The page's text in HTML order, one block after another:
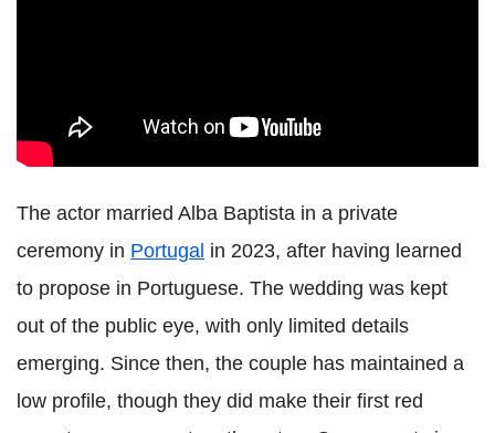
The actor married Alba Baptista in a private
ceremony in Portugal in 2023, after having learned
to propose in Portuguese. The wedding was kept
out of the public eye, with only limited details
emerging. Since then, the couple has maintained a
low profile, though they did make their first red